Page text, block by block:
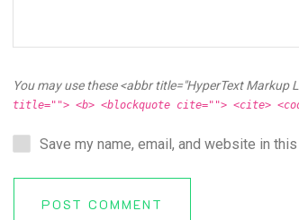
You may use these <abbr title="HyperText
title=""> <b> <blockquote cite=""> <cite>
Save my name, email, and website in
POST COMMENT